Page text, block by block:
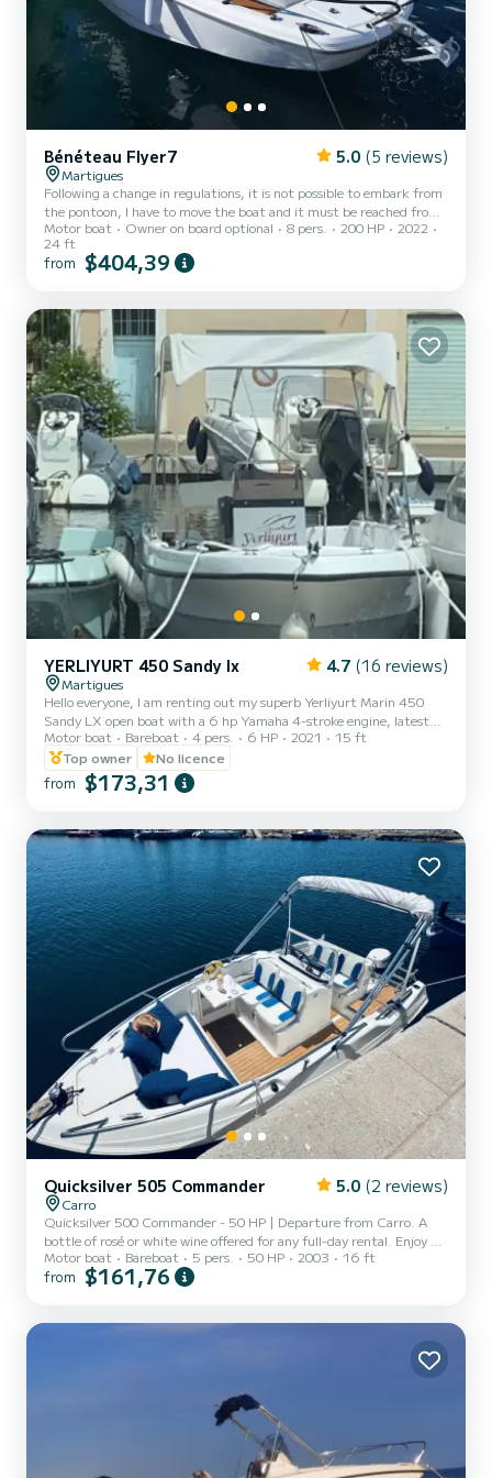
Bénéteau Flyer7 5.0 (5 reviews)
Martigues
Following a change in regulations, it is not possible to embark from
the pontoon, I have to move the boat and it must be reached from
the shore with my 4-seater dinghy. Nothing complicated, there is a
distance of 50m to cover and the cove is sheltered from the waves
with a maximum depth of 1.5m. * English spoken * * Se habla
Les Laurons-Niolon-Frioul round trip =...
Motor boat Owner on board optional 8 pers. 200 HP
2022
24 ft
from $404,39
YERLIYURT 450 Sandy lx 4.7 (16 reviews)
Martigues
Hello everyone, I am renting out my superb Yerliyurt Marin 450
Sandy LX open boat with a 6 hp Yamaha 4-stroke engine, latest
generation, low consumption, easy to use for a short ride, a fishing
trip, or a picnic, etc. Options: Sun awning Manual anchor. Large
storage compartment. Live well (fish container) Etc... Rental slots:
for the whole day 10AM/7PM €250 including fuel Rental slots: two
including fuel Rental slot: sunset 6:30PM/9PM €140 inc...
Motor boat Bareboat 4 pers. 6 HP 2021
15 ft
Top owner
No licence
from $173,31
Quicksilver 505 Commander 5.0 (2 reviews)
Carro
Quicksilver 500 Commander - 50 HP | Departure from Carro. A
bottle of rosé or white wine offered for any full-day rental. Enjoy a
day at sea on board this Quicksilver 500 Commander, ideal for
discovering the Blue Coast, its coves, creeks, and turquoise waters.
provided for underwater exploration - Launch included at Carro: all
Motor boat Bareboat 5 pers. 50 HP 2003 16 ft
from $161,76